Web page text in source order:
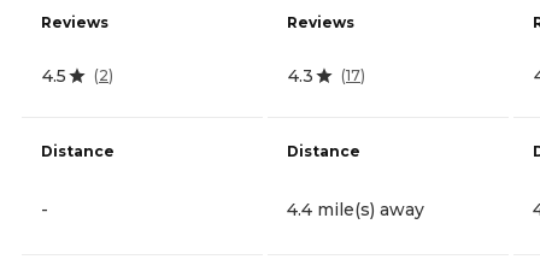
Reviews
4.5 (2)
Distance
-
Reviews
4.3 (17)
Distance
4.4 mile(s) away